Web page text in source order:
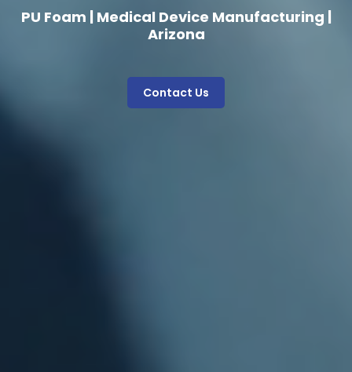
PU Foam | Medical Device Manufacturing |
Arizona
Contact Us